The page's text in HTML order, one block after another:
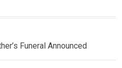
Funeral Announced